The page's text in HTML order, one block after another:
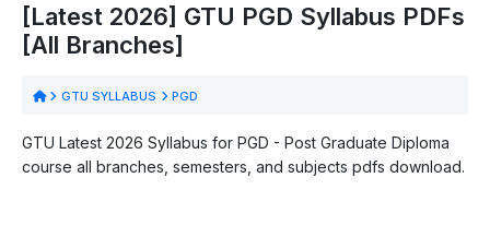
[Latest 2026] GTU PGD Syllabus PDFs
[All Branches]
GTU SYLLABUS PGD
GTU Latest 2026 Syllabus for PGD - Post Graduate Diploma
course all branches, semesters, and subjects pdfs download.